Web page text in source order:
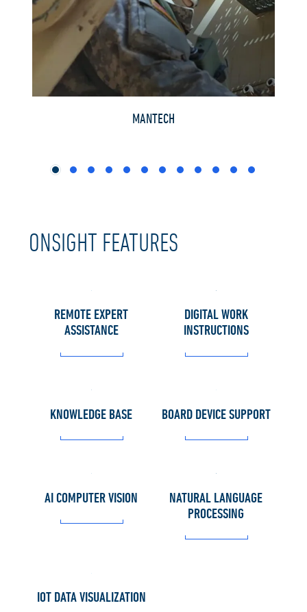
MANTECH
ONSIGHT FEATURES
REMOTE EXPERT
ASSISTANCE
DIGITAL WORK
INSTRUCTIONS
KNOWLEDGE BASE BOARD DEVICE SUPPORT
AI COMPUTER VISION
NATURAL LANGUAGE
PROCESSING
IOT DATA VISUALIZATION